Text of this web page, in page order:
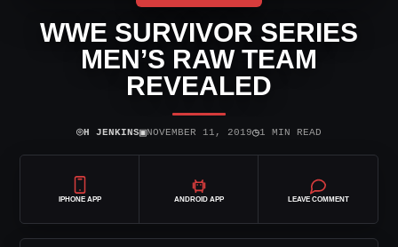
WWE SURVIVOR SERIES
MEN’S RAW TEAM
REVEALED
⌾H JENKINS▣NOVEMBER 11, 2019◷1 MIN READ
IPHONE APP ANDROID APP LEAVE COMMENT